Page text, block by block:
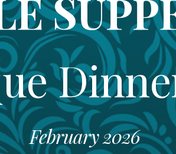
February2026